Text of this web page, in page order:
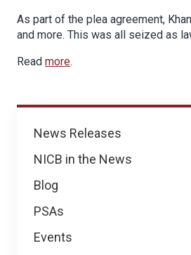
News
News Releases
NICB in the News
Blog
PSAs
Events
As part of the plea agreement,
and more. This was all seized as
Read more.